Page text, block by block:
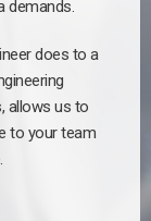
demands.
does to a
allows us to
to your team